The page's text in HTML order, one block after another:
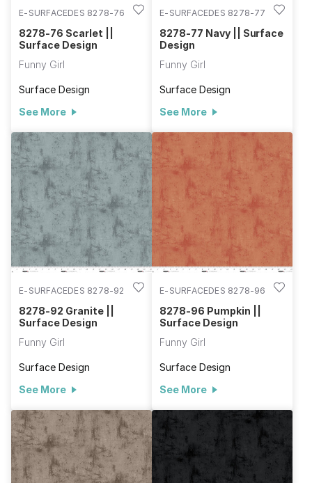
E-SURFACEDES 8278-76
8278-76 Scarlet ||
Surface Design
Funny Girl
Surface Design
See More
E-SURFACEDES 8278-77
8278-77 Navy || Surface
Design
Funny Girl
Surface Design
See More
E-SURFACEDES 8278-92
8278-92 Granite ||
Surface Design
Funny Girl
Surface Design
See More
E-SURFACEDES 8278-96
8278-96 Pumpkin ||
Surface Design
Funny Girl
Surface Design
See More